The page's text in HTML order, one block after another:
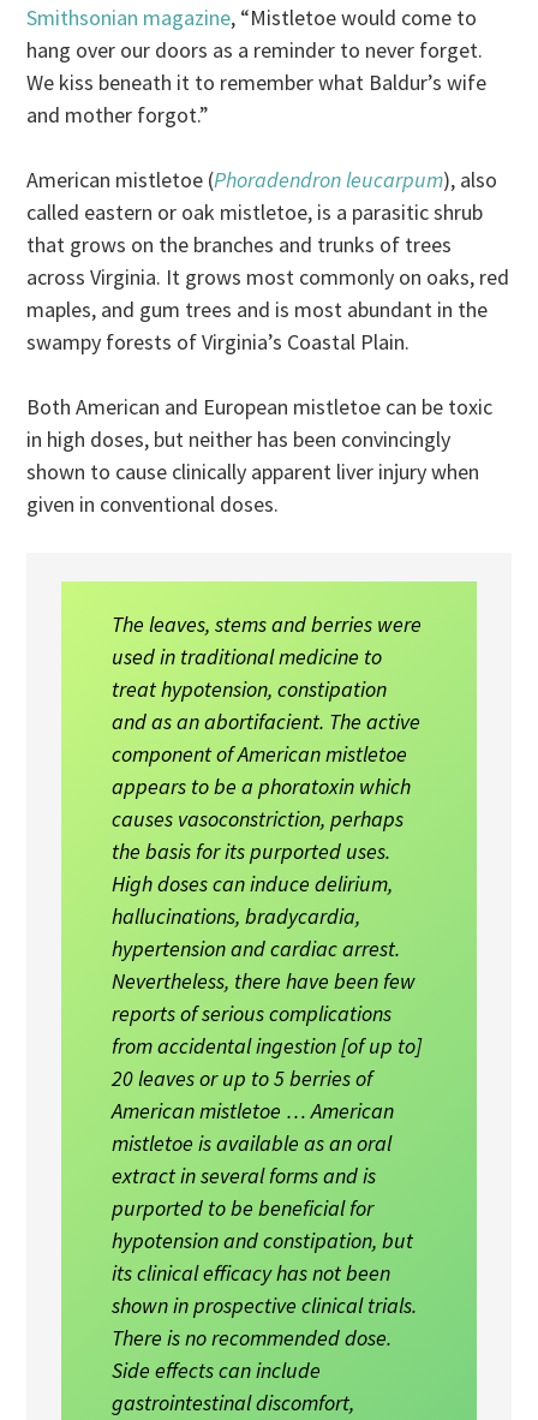
Smithsonian magazine, “Mistletoe would come to
hang over our doors as a reminder to never forget.
We kiss beneath it to remember what Baldur’s wife
and mother forgot.”
American mistletoe (Phoradendron leucarpum), also
called eastern or oak mistletoe, is a parasitic shrub
that grows on the branches and trunks of trees
across Virginia. It grows most commonly on oaks, red
maples, and gum trees and is most abundant in the
swampy forests of Virginia’s Coastal Plain.
Both American and European mistletoe can be toxic
in high doses, but neither has been convincingly
shown to cause clinically apparent liver injury when
given in conventional doses.
The leaves, stems and berries were
used in traditional medicine to
treat hypotension, constipation
and as an abortifacient. The active
component of American mistletoe
appears to be a phoratoxin which
causes vasoconstriction, perhaps
the basis for its purported uses.
High doses can induce delirium,
hallucinations, bradycardia,
hypertension and cardiac arrest.
Nevertheless, there have been few
reports of serious complications
from accidental ingestion [of up to]
20 leaves or up to 5 berries of
American mistletoe … American
mistletoe is available as an oral
extract in several forms and is
purported to be beneficial for
hypotension and constipation, but
its clinical efficacy has not been
shown in prospective clinical trials.
There is no recommended dose.
Side effects can include
gastrointestinal discomfort,